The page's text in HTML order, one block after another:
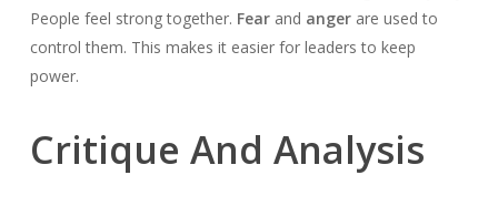
People feel strong together. Fearand angerare used to
control them. This makes it easier for leaders to keep
power.
Critique And Analysis